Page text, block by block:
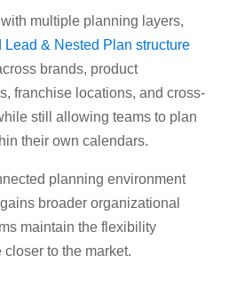
multiple planning layers,
Lead & Nested Plan structure
brands, product
franchise locations, and cross-
still allowing teams to plan
their own calendars.
planning environment
broader organizational
maintain the flexibility
to the market.